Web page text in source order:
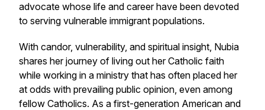
advocate whose life and career have been devoted
to serving vulnerable immigrant populations.
With candor, vulnerability, and spiritual insight, Nubia
shares her journey of living out her Catholic faith
while working in a ministry that has often placed her
at odds with prevailing public opinion, even among
fellow Catholics. As a first-generation American and